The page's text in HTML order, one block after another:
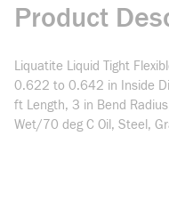
Product
Liquatite Liquid Tight
0.622 to 0.642 in Inside
ft Length, 3 in Bend
Wet/70 deg C Oil, Steel,